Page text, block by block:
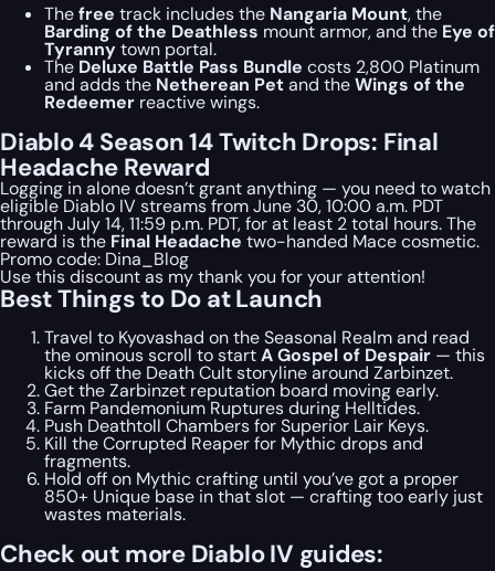
Thefree track includes the Nangaria Mount, the
Barding of the Deathless mount armor, and the Eye of
Tyrannytown portal.
The Deluxe Battle Pass Bundle costs 2,800 Platinum
and adds the Netherean Petand theWings of the
Redeemer reactive wings.
Diablo 4 Season 14 Twitch Drops: Final
Headache Reward
Logging in alone doesn’t grant anything — you need to watch
eligible Diablo IV streams from June 30, 10:00 a.m. PDT
through July 14, 11:59 p.m. PDT, for at least 2 total hours. The
reward is the Final Headache two-handed Mace cosmetic.
Promo code: Dina_Blog
Use this discount as my thank you for your attention!
Best Things to Do at Launch
Travel to Kyovashad on the Seasonal Realm and read
the ominous scroll to startA Gospel of Despair — this
kicks off the Death Cult storyline around Zarbinzet.
Get the Zarbinzet reputation board moving early.
Farm Pandemonium Ruptures during Helltides.
Push Deathtoll Chambers for Superior Lair Keys.
Kill the Corrupted Reaper for Mythic drops and
fragments.
Hold off on Mythic crafting until you’ve got a proper
850+ Unique base in that slot — crafting too early just
wastes materials.
Check out more Diablo IV guides: